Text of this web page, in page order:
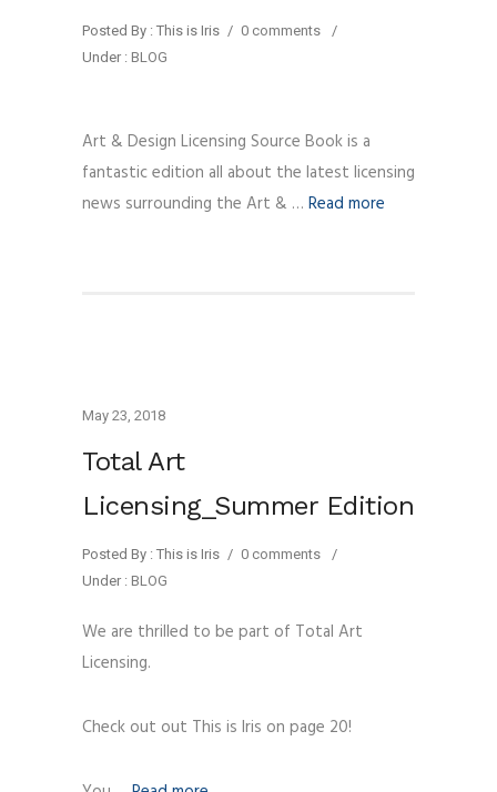
Posted By : This is Iris / 0 comments
/
Under : BLOG
Art & Design Licensing Source Book is a
fantastic edition all about the latest licensing
news surrounding the Art & … Read more
May 23, 2018
Total Art
Licensing_Summer Edition
Posted By : This is Iris / 0 comments
/
Under : BLOG
We are thrilled to be part of Total Art
Licensing.
Check out out This is Iris on page 20!